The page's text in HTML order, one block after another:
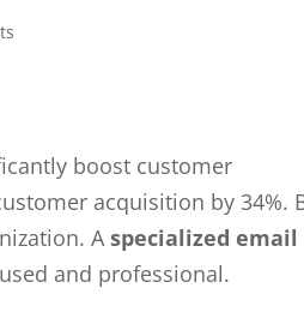
boost customer
acquisition by 34%.
Aspecialized email
and professional.